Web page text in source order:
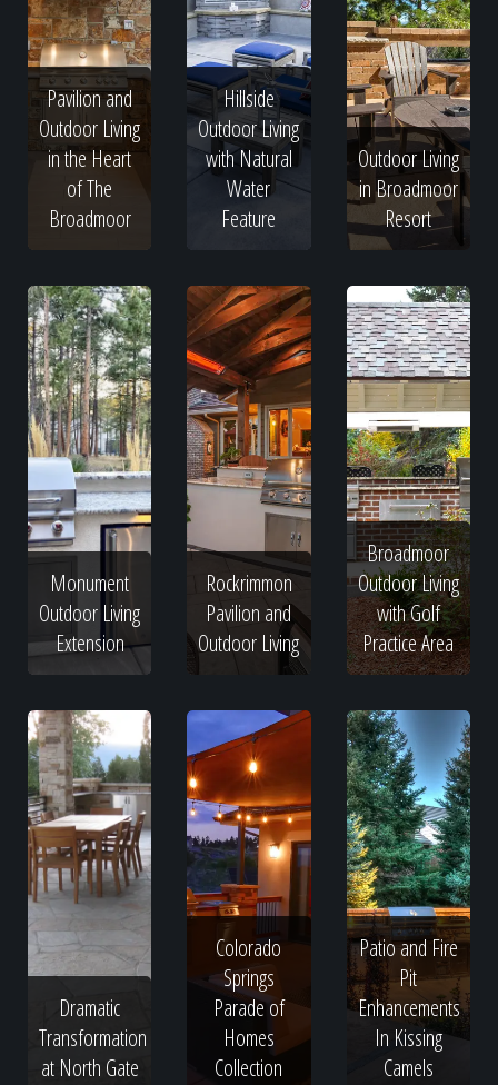
Pavilion and
Outdoor Living
in the Heart
of The
Broadmoor
Hillside
Outdoor Living
with Natural
Water
Feature
Outdoor Living
in Broadmoor
Resort
Monument
Outdoor Living
Extension
Rockrimmon
Pavilion and
Outdoor Living
Broadmoor
Outdoor Living
with Golf
Practice Area
Dramatic
Transformation
at North Gate
Colorado
Springs
Parade of
Homes
Collection
Patio and Fire
Pit
Enhancements
In Kissing
Camels